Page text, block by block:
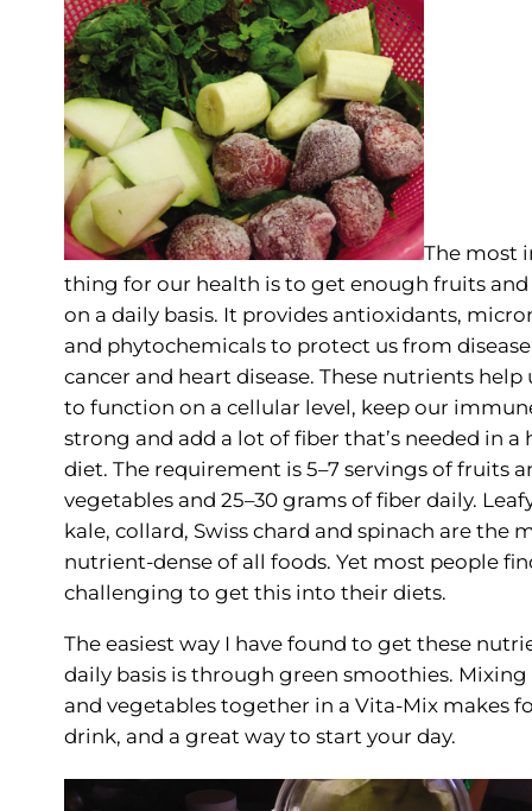
The most
thing for our health is to get enough fruits and
on a daily basis. It provides antioxidants,
and phytochemicals to protect us from disease
cancer and heart disease. These nutrients help
to function on a cellular level, keep our
strong and add a lot of fiber that’s needed in a
diet. The requirement is 5–7 servings of fruits
vegetables and 25–30 grams of fiber daily.
kale, collard, Swiss chard and spinach are the
nutrient-dense of all foods. Yet most people
challenging to get this into their diets.
The easiest way I have found to get these
daily basis is through green smoothies.
and vegetables together in a Vita-Mix makes
drink, and a great way to start your day.